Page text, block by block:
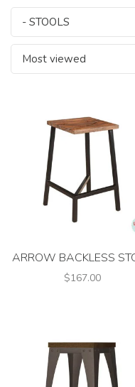
- STOOLS
Most viewed
ARROW BACKLESS
$167.00